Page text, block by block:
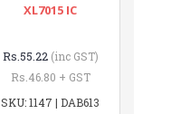
XL7015 IC
Rs.55.22 (inc GST)
Rs.46.80 + GST
SKU: 1147 | DAB613